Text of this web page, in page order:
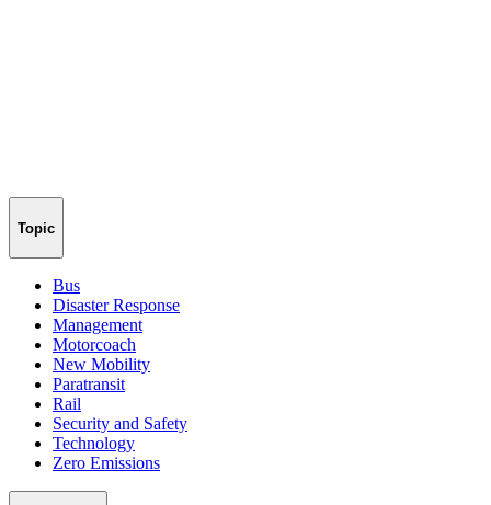
Topic
Bus
Disaster Response
Management
Motorcoach
New Mobility
Paratransit
Rail
Security and Safety
Technology
Zero Emissions